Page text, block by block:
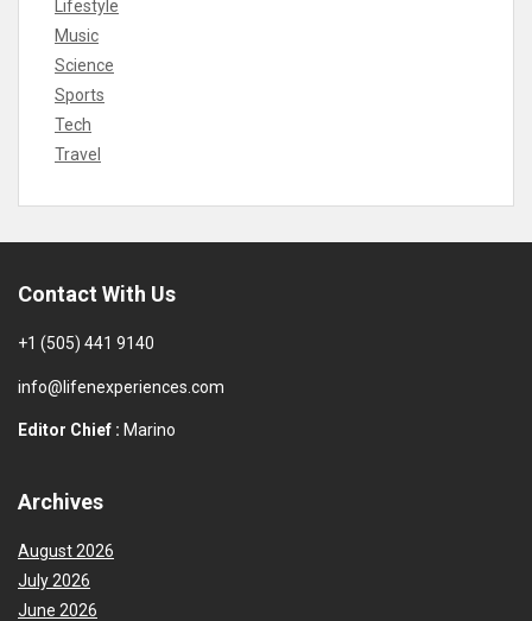
Lifestyle
Music
Science
Sports
Tech
Travel
Contact With Us
+1 (505) 441 9140
info@lifenexperiences.com
Editor Chief : Marino
Archives
August 2026
July 2026
June 2026